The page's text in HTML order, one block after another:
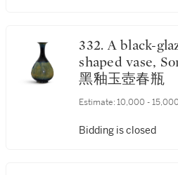
332. A black-glazed pear-
shaped vase,
黑釉玉壺春瓶
Estimate: 10,000 -
Bidding is closed